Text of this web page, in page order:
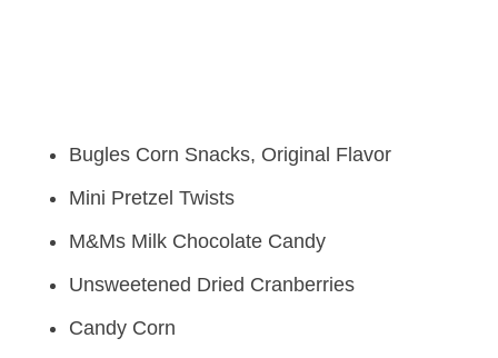
Bugles Corn Snacks, Original Flavor
Mini Pretzel Twists
M&Ms Milk Chocolate Candy
Unsweetened Dried Cranberries
Candy Corn